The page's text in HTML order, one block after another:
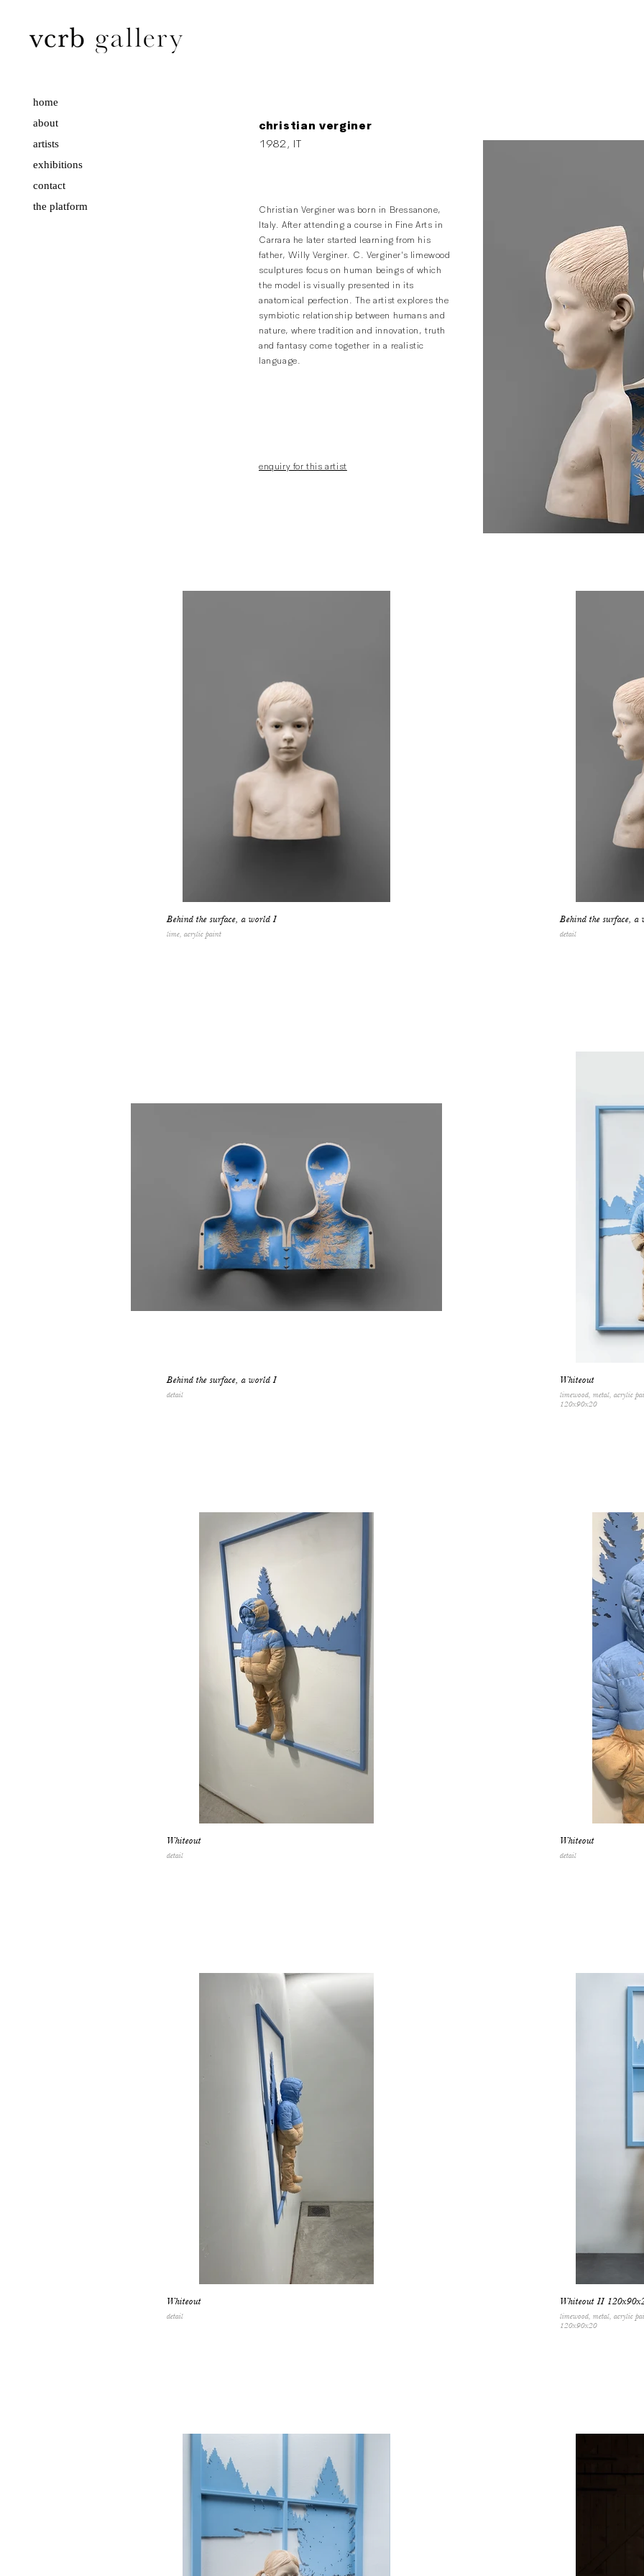
home
about
artists
exhibitions
contact
the platform
christian verginer
1982, IT
Christian Verginer was born in Bressanone,
Italy. After attending a course in Fine Arts in
Carrara he later started learning from his
father, Willy Verginer. C. Verginer’s limewood
sculptures focus on human beings of which
the model is visually presented in its
anatomical perfection. The artist explores the
symbiotic relationship between humans and
nature, where tradition and innovation, truth
and fantasy come together in a realistic
language.
enquiry for this artist
Behind the surface, a world I
lime, acrylic paint
Behind the surface,
detail
Behind the surface, a world I
detail
Whiteout
limewood, metal, acrylic
120x90x20
Whiteout
detail
Whiteout
detail
Whiteout
detail
Whiteout II
limewood, metal, acrylic
120x90x20